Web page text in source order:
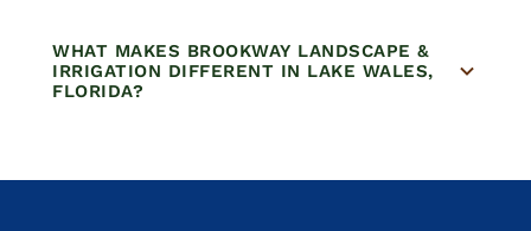
WHAT MAKES BROOKWAY LANDSCAPE &
IRRIGATION DIFFERENT IN LAKE WALES,
FLORIDA?